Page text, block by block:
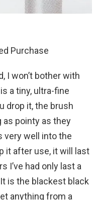
Purchase
I won’t bother with
a tiny, ultra-fine
drop it, the brush
as pointy as they
very well into the
it after use, it will last
I’ve had only last a
is the blackest black
anything from a